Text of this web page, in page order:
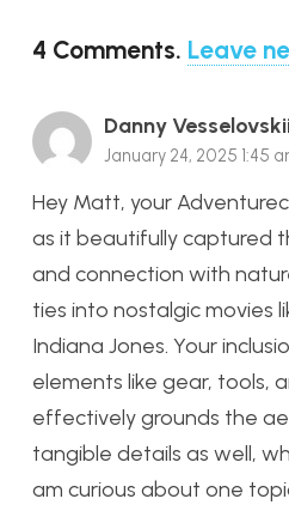
4 Comments. Leave
Danny
January 24, 2025 1:45
Hey Matt, your
as it beautifully captured
and connection with
ties into nostalgic movies
Indiana Jones. Your
elements like gear, tools,
effectively grounds the
tangible details as well,
am curious about one